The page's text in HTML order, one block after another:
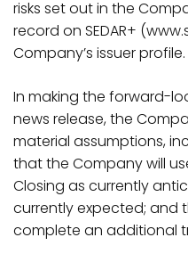
risks set out in the
record on SEDAR+ (
Company’s issuer profile.
In making the forward-
news release, the
material assumptions,
that the Company will
Closing as currently
currently expected; and
complete an additional